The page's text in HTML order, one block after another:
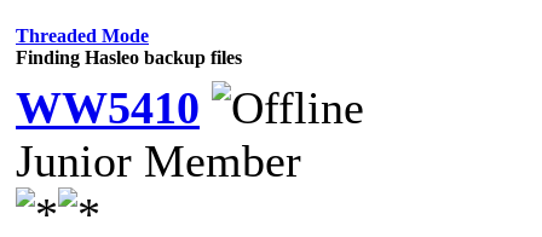
Threaded Mode
Finding Hasleo backup files
WW5410
Junior Member